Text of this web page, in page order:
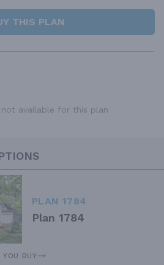
THIS PLAN
not available for this plan
PLAN 1784
Plan 1784
YOU BUY